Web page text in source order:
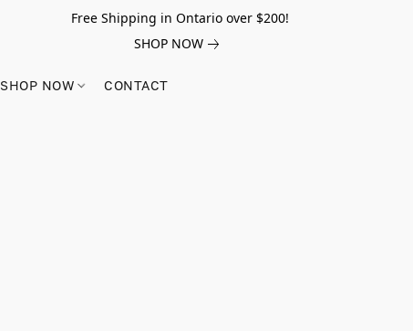
Free Shipping in Ontario over $200!
SHOP NOW
SHOP NOW CONTACT